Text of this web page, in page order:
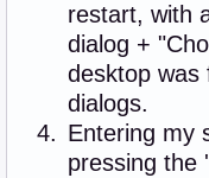
restart, with
dialog +
desktop was
dialogs.
Entering my
pressing the